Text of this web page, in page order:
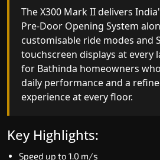
The X300 Mark II delivers
Pre-Door Opening
customisable ride modes
touchscreen displays at
for Bathinda
daily performance and a
experience at every floor.
Key Highlights:
Speed up to 1.0 m/s
India's only AI-powered
X300 MK II Plus learns your
movement patterns, selects
fingerprint, and turns every
personalised experience
Board display. The definitive
luxury villa segment.
Key Highlights:
Elite AI learns daily movement